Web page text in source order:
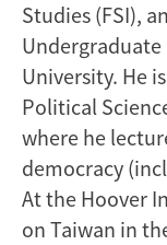
Studies (FSI),
University. He
Political
where he
democracy
At the Hoover
on Taiwan in